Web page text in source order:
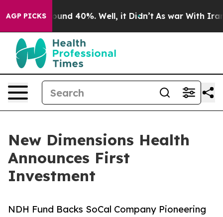
AGP PICKSAround 40%. Well, it Didn’t As war With Iran
New Dimensions Health
Announces First
Investment
NDH Fund Backs SoCal Company Pioneering